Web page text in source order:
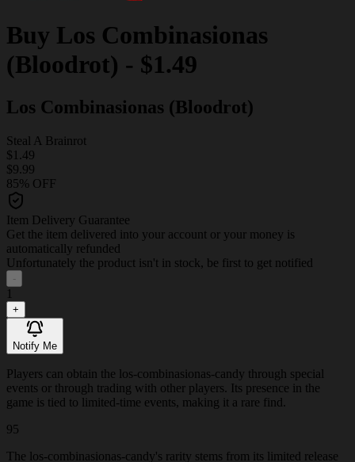
Buy Los Combinasionas
(Bloodrot) - $1.49
Los Combinasionas (Bloodrot)
Steal A Brainrot
$1.49
$9.99
85% OFF
Item Delivery Guarantee
Get the item delivered into your account or your money is
automatically refunded
Unfortunately the product isn't in stock, be first to get notified
-
1
+
Notify Me
Players can obtain the los-combinasionas-candy through special
events or through trading with other players. Its presence in the
game is tied to limited-time events, making it a rare find.
95
The los-combinasionas-candy's rarity stems from its limited release